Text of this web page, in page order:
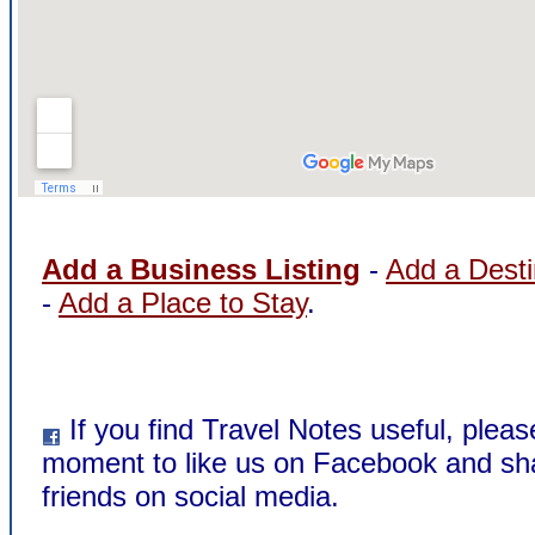
Add a Business Listing - Add a
- Add a Place to Stay.
If you find Travel Notes useful,
moment to like us on Facebook and
friends on social media.